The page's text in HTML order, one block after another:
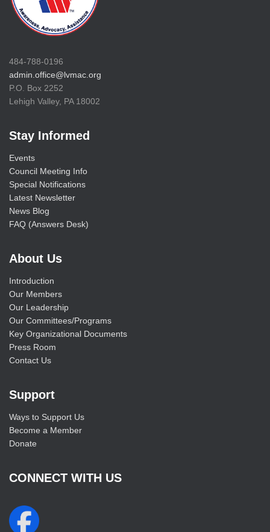
484-788-0196
admin.office@lvmac.org
P.O. Box 2252
Lehigh Valley, PA 18002
Stay Informed
Events
Council Meeting Info
Special Notifications
Latest Newsletter
News Blog
FAQ (Answers Desk)
About Us
Introduction
Our Members
Our Leadership
Our Committees/Programs
Key Organizational Documents
Press Room
Contact Us
Support
Ways to Support Us
Become a Member
Donate
CONNECT WITH US